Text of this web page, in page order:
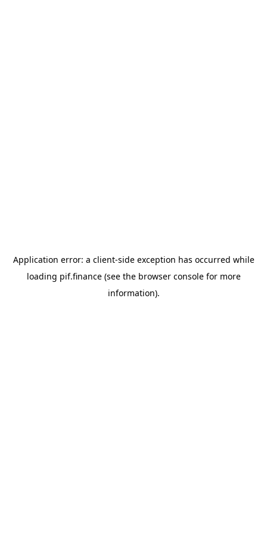
Application error: a client-side exception has occurred while
loading pif.finance(see the browser consolefor more
information).